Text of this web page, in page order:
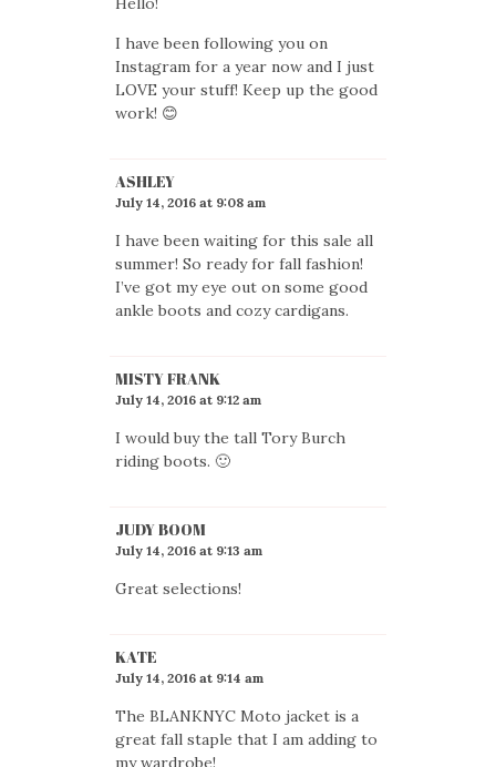
I have been following you on
Instagram for a year now and I just
LOVE your stuff! Keep up the good
work! 😊
ASHLEY
July 14, 2016 at 9:08 am
I have been waiting for this sale all
summer! So ready for fall fashion!
I’ve got my eye out on some good
ankle boots and cozy cardigans.
MISTY FRANK
July 14, 2016 at 9:12 am
I would buy the tall Tory Burch
riding boots. 🙂
JUDY BOOM
July 14, 2016 at 9:13 am
Great selections!
KATE
July 14, 2016 at 9:14 am
The BLANKNYC Moto jacket is a
great fall staple that I am adding to
my wardrobe!